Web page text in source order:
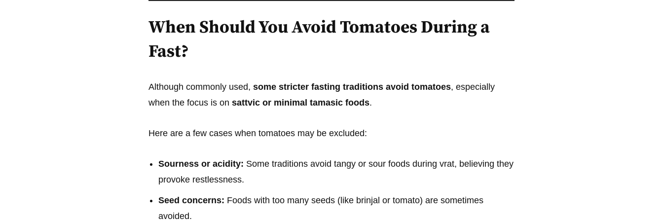
When Should You Avoid Tomatoes During a
Fast?
Although commonly used, some stricter fasting traditions avoid tomatoes, especially
when the focus is on sattvic or minimal tamasic foods.
Here are a few cases when tomatoes may be excluded:
Sourness or acidity: Some traditions avoid tangy or sour foods during vrat, believing they
provoke restlessness.
Seed concerns: Foods with too many seeds (like brinjal or tomato) are sometimes
avoided.